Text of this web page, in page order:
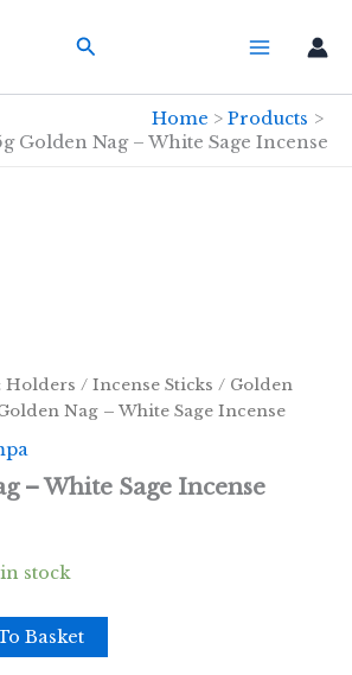
Search
Home
Products
Golden Nag – White Sage Incense
Holders / Incense Sticks / Golden
Nag – White Sage Incense
– White Sage Incense
in stock
Basket